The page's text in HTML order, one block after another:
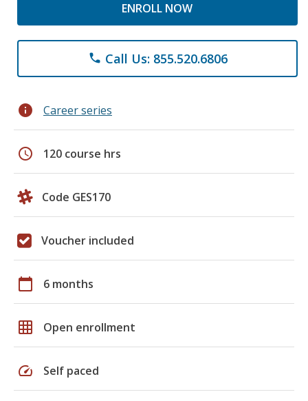
ENROLL NOW
phone Call Us: 855.520.6806
info Career series
schedule 120 course hrs
Code GES170
Voucher included
calendar_today 6 months
grid_on Open enrollment
speed Self paced